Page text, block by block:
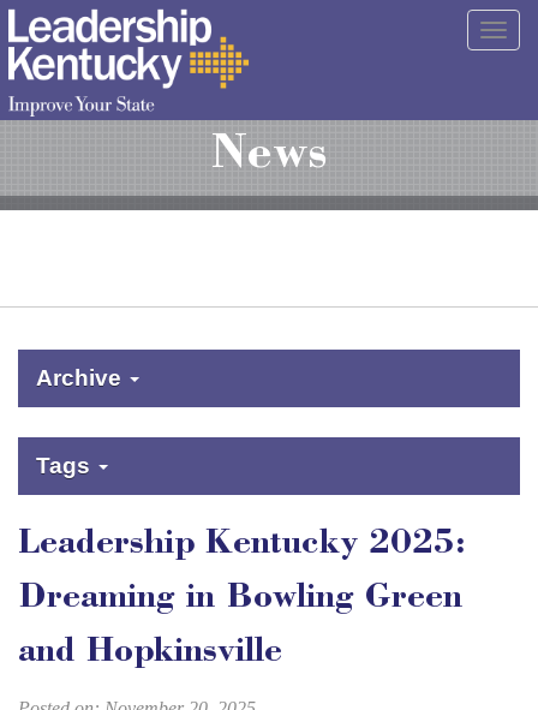
Skip
to
Main
Content
News
Archive
Tags
Leadership Kentucky 2025:
Dreaming in Bowling Green
and Hopkinsville